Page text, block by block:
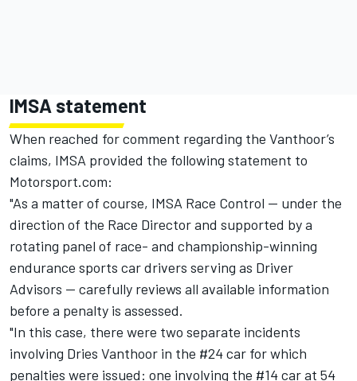
IMSA statement
When reached for comment regarding the Vanthoor’s
claims, IMSA provided the following statement to
Motorsport.com:
"As a matter of course, IMSA Race Control — under the
direction of the Race Director and supported by a
rotating panel of race- and championship-winning
endurance sports car drivers serving as Driver
Advisors — carefully reviews all available information
before a penalty is assessed.
"In this case, there were two separate incidents
involving Dries Vanthoor in the #24 car for which
penalties were issued: one involving the #14 car at 54